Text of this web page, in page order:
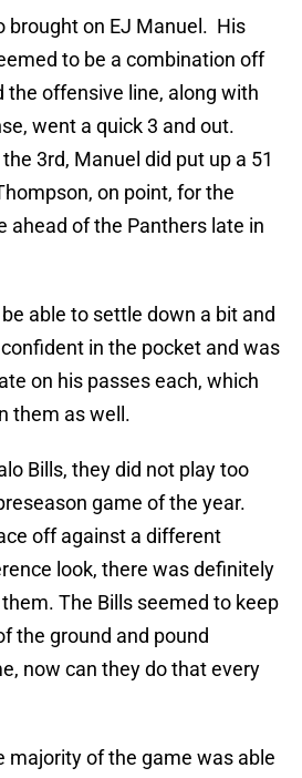
brought on EJ Manuel. His
to be a combination off
the offensive line, along with
went a quick 3 and out.
3rd, Manuel did put up a 51
on point, for the
ahead of the Panthers late in
able to settle down a bit and
in the pocket and was
on his passes each, which
them as well.
Bills, they did not play too
game of the year.
off against a different
look, there was definitely
The Bills seemed to keep
the ground and pound
now can they do that every
majority of the game was able